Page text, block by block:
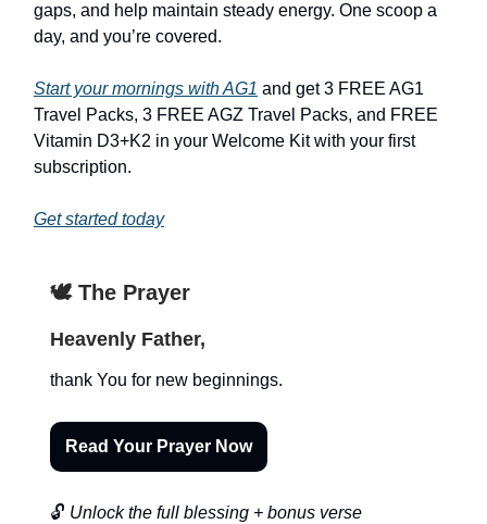
gaps, and help maintain steady energy. One scoop a
day, and you’re covered.
Start your mornings with AG1 and get 3 FREE AG1
Travel Packs, 3 FREE AGZ Travel Packs, and FREE
Vitamin D3+K2 in your Welcome Kit with your first
subscription.
Get started today
🕊️ The Prayer
Heavenly Father,
thank You for new beginnings.
Read Your Prayer Now
🔓 Unlock the full blessing + bonus verse